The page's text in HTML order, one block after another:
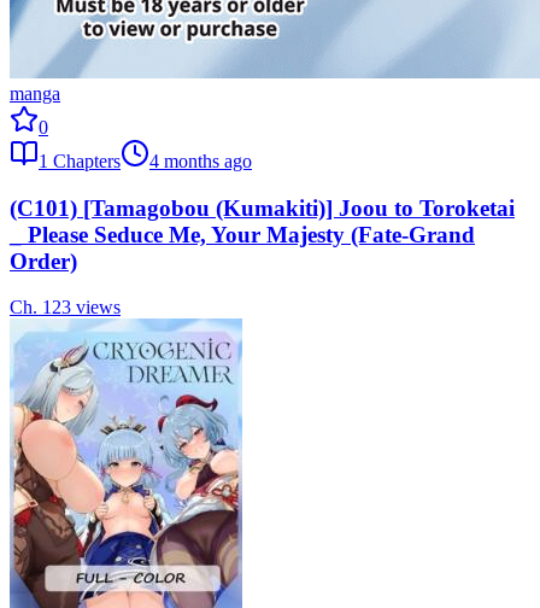
manga
0
1 Chapters 4 months ago
(C101) [Tamagobou (Kumakiti)] Joou to Toroketai
_ Please Seduce Me, Your Majesty (Fate-Grand
Order)
Ch. 1 23 views